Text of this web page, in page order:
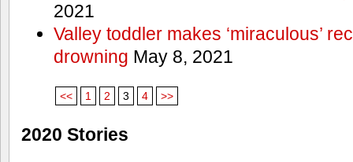
2021
Valley toddler makes ‘miraculous’
drowning May 8, 2021
<< 1 2 3 4 >>
2020 Stories